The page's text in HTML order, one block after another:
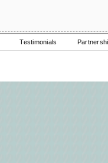
Testimonials